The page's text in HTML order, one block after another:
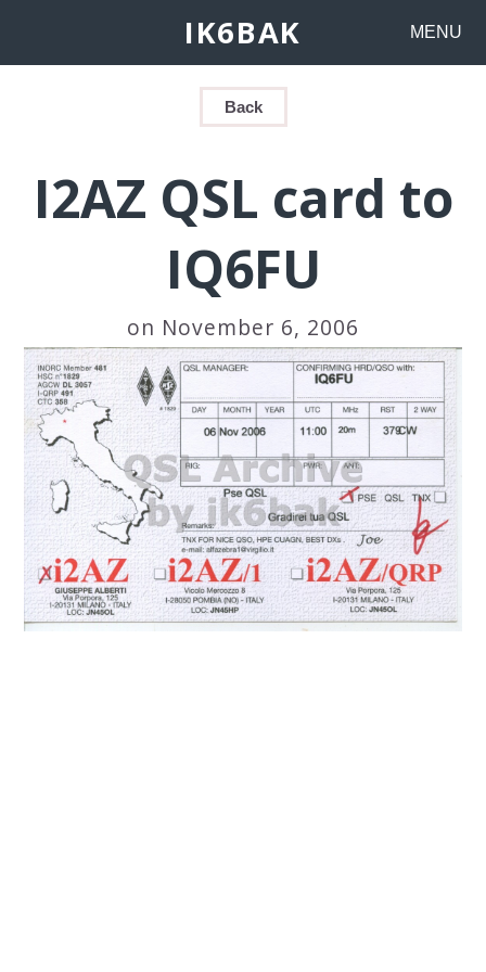
IK6BAK MENU
Back
I2AZ QSL card to
IQ6FU
on November 6, 2006